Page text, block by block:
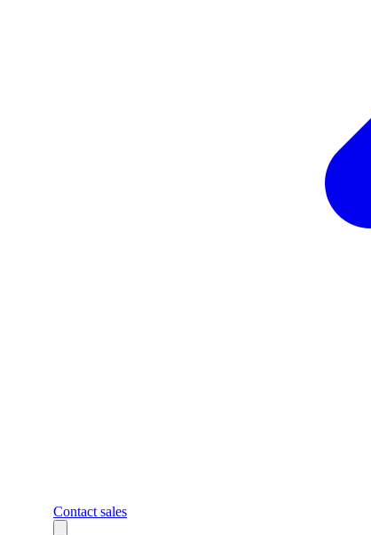
Contact sales